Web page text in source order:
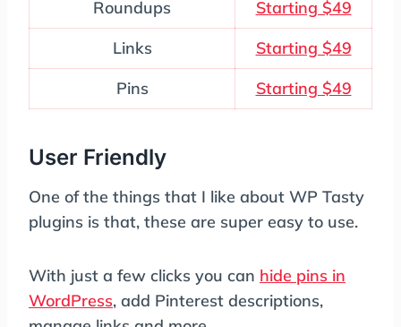
Roundups
Starting $49
Links
Starting $49
Pins
Starting $49
User Friendly
One of the things that I like about WP Tasty
plugins is that, these are super easy to use.
With just a few clicks you can hide pins in
WordPress, add Pinterest descriptions,